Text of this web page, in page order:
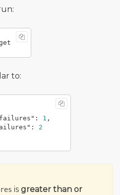
to:
: 1 ,
:
2
is greater than or